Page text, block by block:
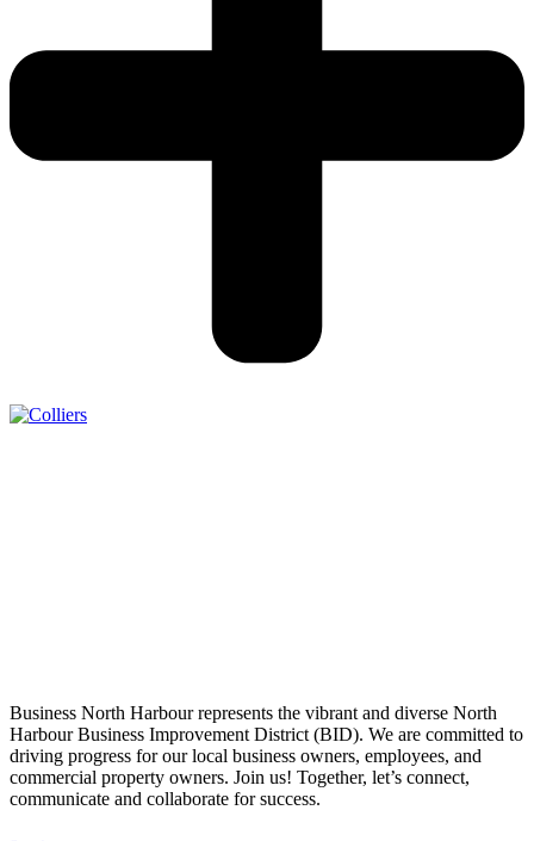
Business North Harbour represents the vibrant and diverse North
Harbour Business Improvement District (BID). We are committed to
driving progress for our local business owners, employees, and
commercial property owners. Join us! Together, let’s connect,
communicate and collaborate for success.